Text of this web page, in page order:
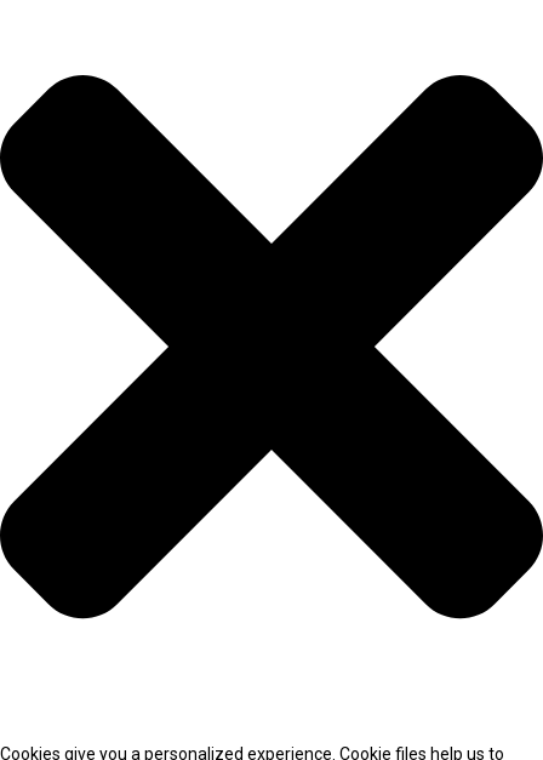
Cookies give you a personalized experience. Cookie files help us to